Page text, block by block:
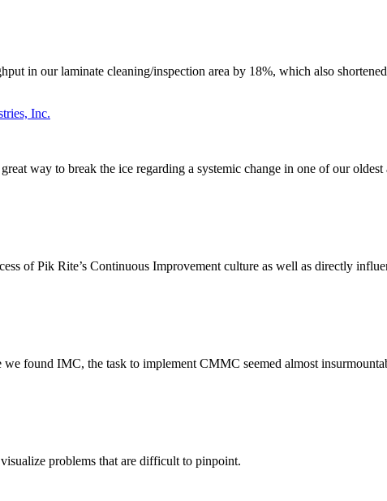
in our laminate cleaning/inspection area by 18%, which also
Inc.
way to break the ice regarding a systemic change in one of our
of Pik Rite’s Continuous Improvement culture as well as directly
found IMC, the task to implement CMMC seemed almost
problems that are difficult to pinpoint.